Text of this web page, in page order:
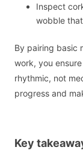
Inspect
wobble
By pairing basic
work, you
rhythmic, not
progress and
Key